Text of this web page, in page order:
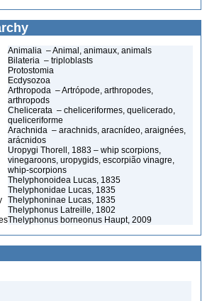
Animalia – Animal, animaux, animals
Bilateria – triploblasts
Protostomia
Ecdysozoa
Arthropoda – Artrópode, arthropodes,
arthropods
Chelicerata – cheliceriformes, quelicerado,
queliceriforme
Arachnida – arachnids, aracnídeo, araignées,
arácnidos
Uropygi Thorell, 1883 – whip scorpions,
vinegaroons, uropygids, escorpião vinagre,
whip-scorpions
Thelyphonoidea Lucas, 1835
Thelyphonidae Lucas, 1835
Thelyphoninae Lucas, 1835
Thelyphonus Latreille, 1802
Thelyphonus borneonus Haupt, 2009